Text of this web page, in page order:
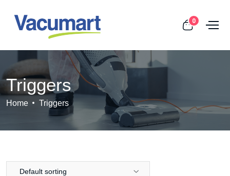
0
Triggers
Home Triggers
Default sorting